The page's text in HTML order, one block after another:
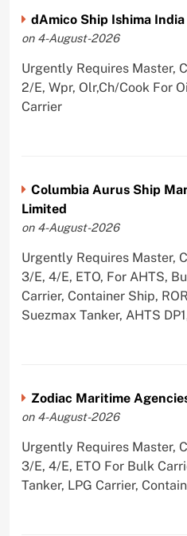
dAmico Ship Ishima India
on 4-August-2026
Urgently Requires Master,
2/E, Wpr, Olr,Ch/Cook For
Carrier
Columbia Aurus Ship
Limited
on 4-August-2026
Urgently Requires Master,
3/E, 4/E, ETO, For AHTS,
Carrier, Container Ship,
Suezmax Tanker, AHTS
Zodiac Maritime
on 4-August-2026
Urgently Requires Master,
3/E, 4/E, ETO For Bulk
Tanker, LPG Carrier,